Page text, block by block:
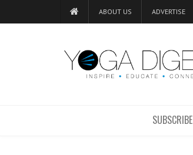
ABOUT US ADVERTISE
SUBSCRIBE